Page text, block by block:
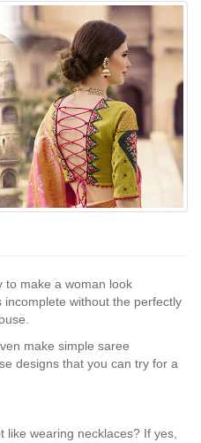
to make a woman look
without the perfectly
make simple saree
designs that you can try for a
wearing necklaces? If yes,